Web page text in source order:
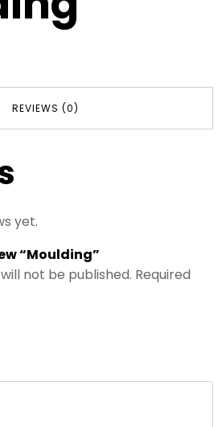
REVIEWS (0)
yet.
“Moulding”
not be published. Required